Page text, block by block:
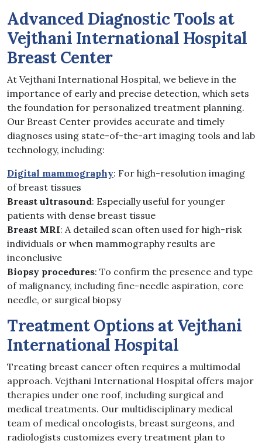
Advanced Diagnostic Tools at
Vejthani International Hospital
Breast Center
At Vejthani International Hospital, we believe in the
importance of early and precise detection, which sets
the foundation for personalized treatment planning.
Our Breast Center provides accurate and timely
diagnoses using state-of-the-art imaging tools and lab
technology, including:
Digital mammography: For high-resolution imaging
of breast tissues
Breast ultrasound: Especially useful for younger
patients with dense breast tissue
Breast MRI: A detailed scan often used for high-risk
individuals or when mammography results are
inconclusive
Biopsy procedures: To confirm the presence and type
of malignancy, including fine-needle aspiration, core
needle, or surgical biopsy
Treatment Options at Vejthani
International Hospital
Treating breast cancer often requires a multimodal
approach. Vejthani International Hospital offers major
therapies under one roof, including surgical and
medical treatments. Our multidisciplinary medical
team of medical oncologists, breast surgeons, and
radiologists customizes every treatment plan to